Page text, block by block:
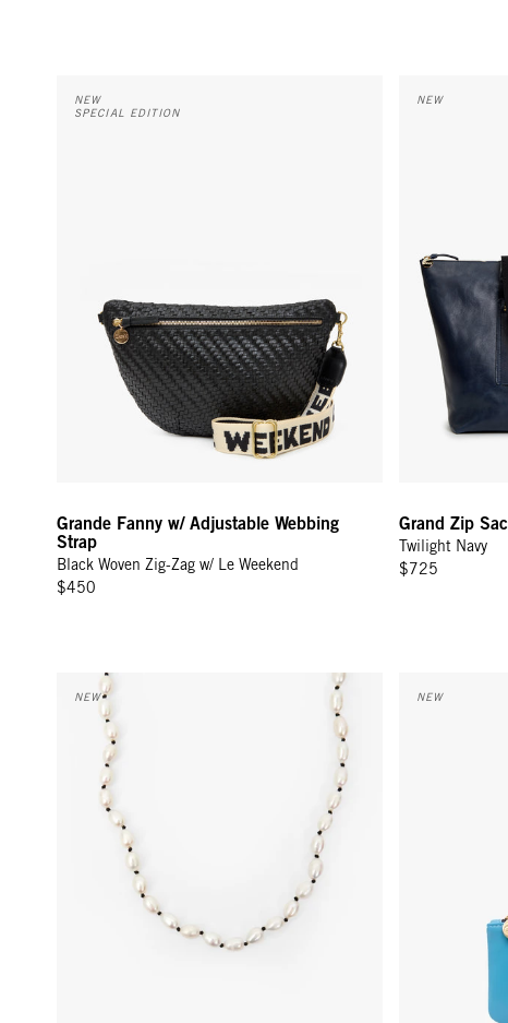
NEW
SPECIAL EDITION
Grande Fanny w/ Adjustable Webbing
Strap
Black Woven Zig-Zag w/ Le Weekend
$450
NEW
Grand Zip Sac
Twilight Navy
$725
Freshwater Pearl Necklace - Cream/Black
NEW NEW